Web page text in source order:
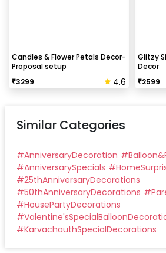
Candles & Flower Petals Decor-
Proposal setup
₹3299 4.6
Glitzy
Decor
₹2599
Similar Categories
#AnniversaryDecoration #
#AnniversarySpecials #
#25thAnniversaryDecorations
#50thAnniversaryDecorations #
#HousePartyDecorations
#
#KarvachauthSpecialDecorations